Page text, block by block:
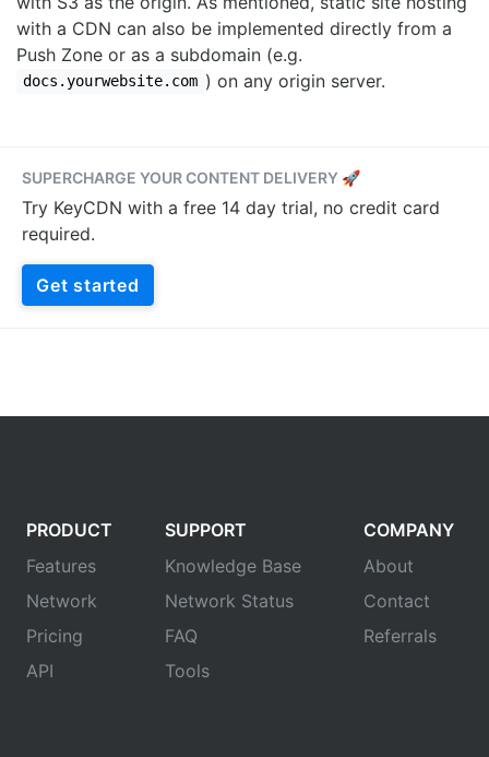
with a CDN can also be implemented directly from a
Push Zone or as a subdomain (e.g.
docs.yourwebsite.com ) on any origin server.
SUPERCHARGE YOUR CONTENT DELIVERY 🚀
Try KeyCDN with a free 14 day trial, no credit card
required.
Get started
PRODUCT
Features
Network
Pricing
API
SUPPORT
Knowledge Base
Network Status
FAQ
Tools
COMPANY
About
Contact
Referrals